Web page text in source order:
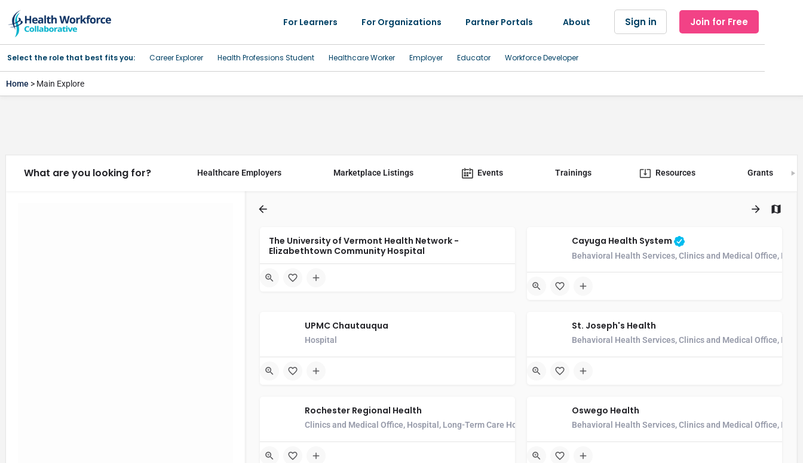
For Learners For Organizations Partner Portals About Sign in Join for Free
Select the role that best fits you: Career Explorer Health Professions Student Healthcare Worker Employer Educator Workforce Developer
Home > Main Explore
What are you looking for? Healthcare Employers Marketplace Listings Events Trainings Resources Grants
The University of Vermont Health Network -
Elizabethtown Community Hospital
Cayuga Health System
Behavioral Health Services, Clinics and Medical Office,
UPMC Chautauqua
Hospital
St. Joseph's Health
Behavioral Health Services, Clinics and Medical Office,
Rochester Regional Health
Clinics and Medical Office, Hospital, Long-Term Care Hospital
Oswego Health
Behavioral Health Services, Clinics and Medical Office,